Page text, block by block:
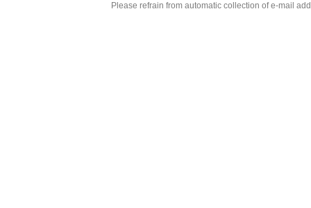
Please refrain from automatic collection of e-mail